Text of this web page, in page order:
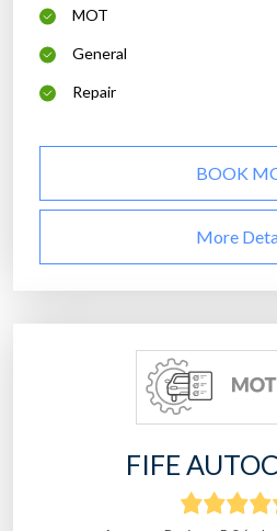
MOT
General
Repair
BOOK
More
FIFE